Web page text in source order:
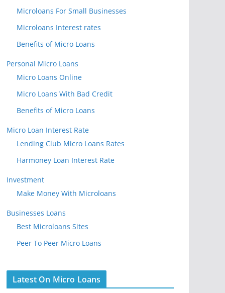
Microloans For Small Businesses
Microloans Interest rates
Benefits of Micro Loans
Personal Micro Loans
Micro Loans Online
Micro Loans With Bad Credit
Benefits of Micro Loans
Micro Loan Interest Rate
Lending Club Micro Loans Rates
Harmoney Loan Interest Rate
Investment
Make Money With Microloans
Businesses Loans
Best Microloans Sites
Peer To Peer Micro Loans
Latest On Micro Loans